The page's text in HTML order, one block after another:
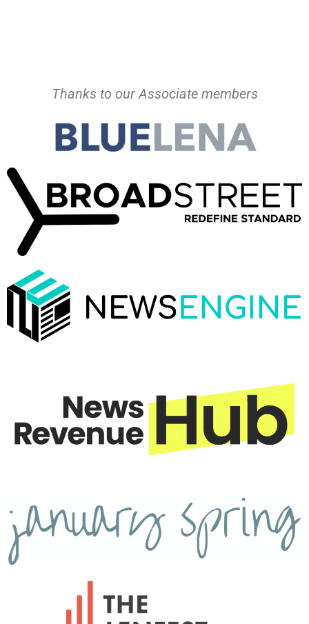
Thanks to our Associate members